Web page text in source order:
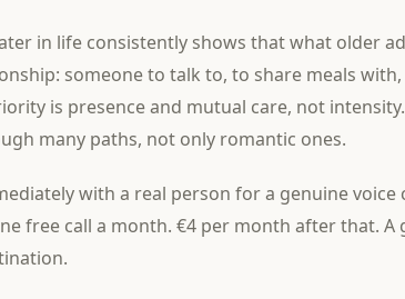
in life consistently shows that what older
someone to talk to, to share meals
is presence and mutual care, not
many paths, not only romantic ones.
with a real person for a genuine voice
free call a month. €4 per month after that. A